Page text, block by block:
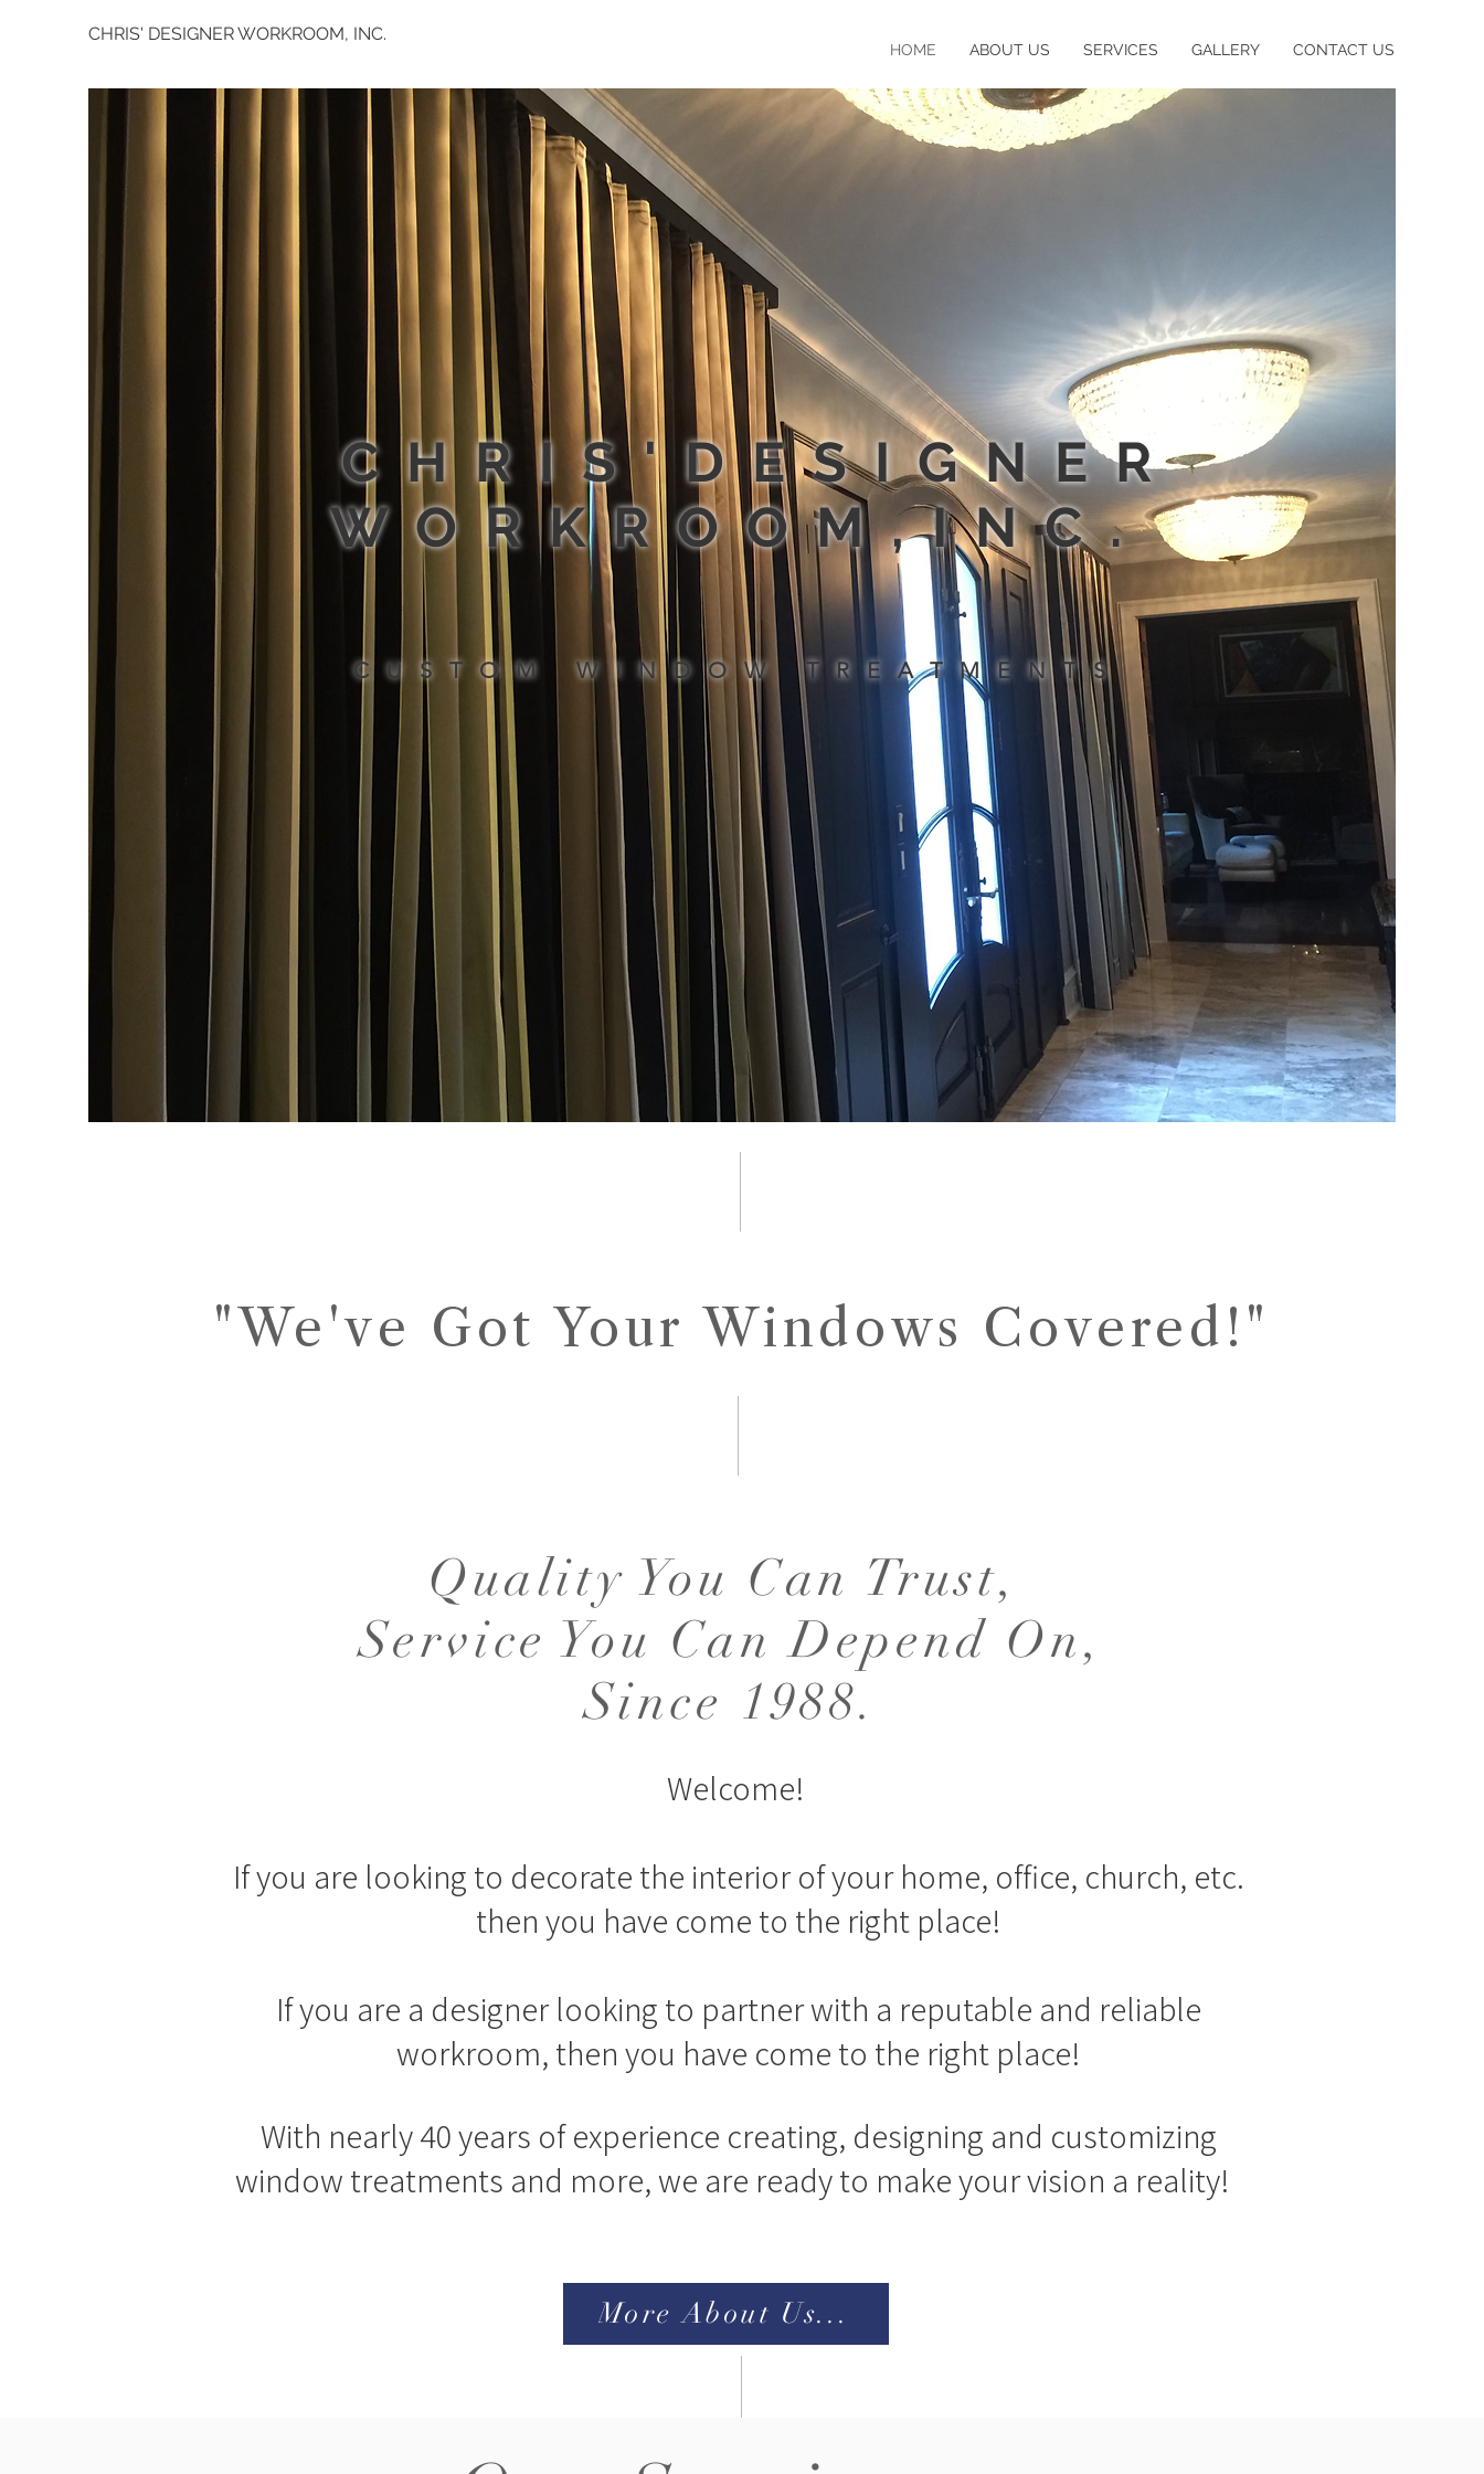
CHRIS' DESIGNER WORKROOM, INC.
HOME ABOUT US SERVICES GALLERY CONTACT US
CHRIS'DESIGNER
WORKROOM,INC.
CUSTOM WINDOW TREATMENTS
"We've Got Your Windows Covered!"
Quality You Can Trust,
Service You Can Depend On,
Since 1988.
Welcome!
If you are looking to decorate the interior of your home, office, church, etc.
then you have come to the right place!
If you are a designer looking to partner with a reputable and reliable
workroom, then you have come to the right place!
With nearly 40 years of experience creating, designing and customizing
window treatments and more, we are ready to make your vision a reality!
More About Us...